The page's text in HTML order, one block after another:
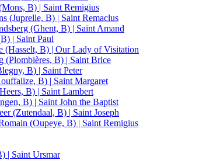
B) | Saint Remigius
(Juprelle, B) | Saint Remaclus
(Ghent, B) | Saint Amand
| Saint Paul
(Hasselt, B) | Our Lady of Visitation
(Plombières, B) | Saint Brice
B) | Saint Peter
B) | Saint Margaret
B) | Saint Lambert
B) | Saint John the Baptist
(Zutendaal, B) | Saint Joseph
(Oupeye, B) | Saint Remigius
| Saint Ursmar